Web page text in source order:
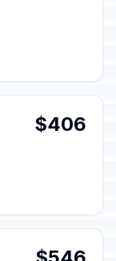
$406